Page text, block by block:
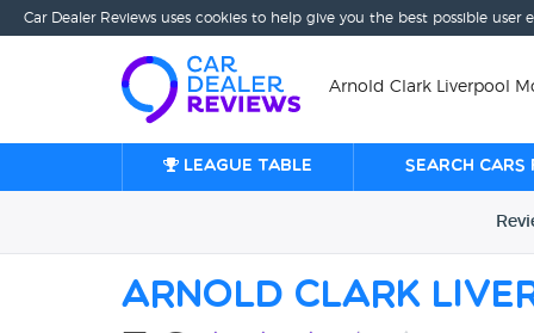
Car Dealer Reviews uses cookies to help give you the best possible
Arnold Clark Liverpool
League table Search
Arnold Clark